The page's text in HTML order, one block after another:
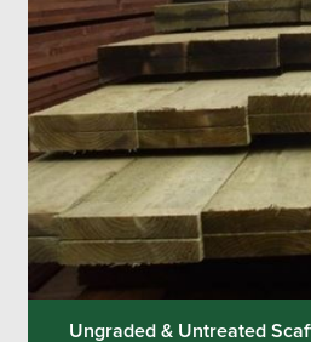
Ungraded & Untreated